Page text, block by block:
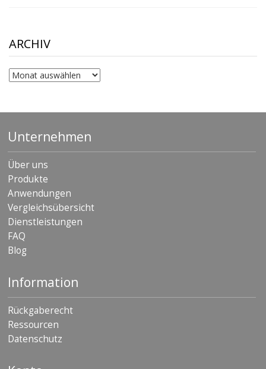
ARCHIV
Archiv
Unternehmen
Über uns
Produkte
Anwendungen
Vergleichsübersicht
Dienstleistungen
FAQ
Blog
Information
Rückgaberecht
Ressourcen
Datenschutz